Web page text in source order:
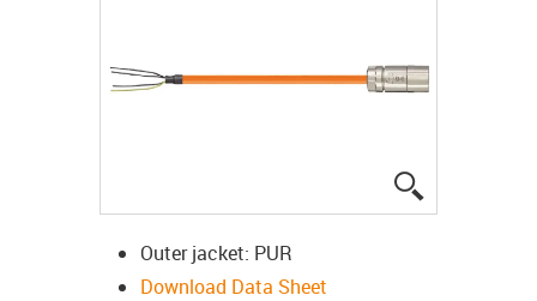
Outer jacket: PUR
Download Data Sheet